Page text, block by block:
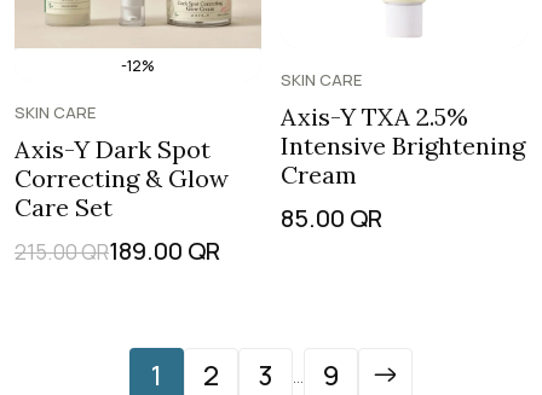
-12%
SKIN CARE
Axis-Y Dark Spot
Correcting & Glow
Care Set
215.00QR189.00 QR
SKIN CARE
Axis-Y TXA 2.5%
Intensive Brightening
Cream
85.00 QR
1 2 3 ... 9